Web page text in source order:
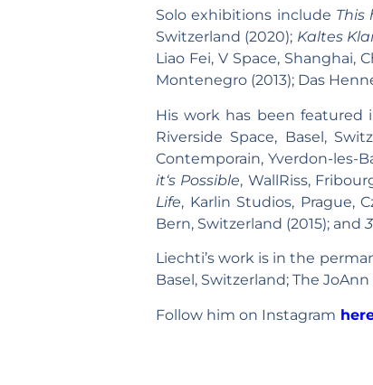
Solo exhibitions include This
Switzerland (2020); Kaltes
Liao Fei, V Space, Shanghai,
Montenegro (2013); Das
His work has been
Riverside Space, Basel,
Contemporain, Yverdon-les-
it‘s Possible, WallRiss,
Life, Karlin Studios, Prague,
Bern, Switzerland (2015); and
Liechti’s work is in the
Basel, Switzerland; The
Follow him on Instagram